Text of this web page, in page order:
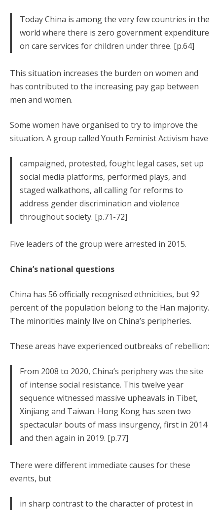
Today China is among the very few countries in the
world where there is zero government expenditure
on care services for children under three. [p.64]
This situation increases the burden on women and
has contributed to the increasing pay gap between
men and women.
Some women have organised to try to improve the
situation. A group called Youth Feminist Activism have
campaigned, protested, fought legal cases, set up
social media platforms, performed plays, and
staged walkathons, all calling for reforms to
address gender discrimination and violence
throughout society. [p.71-72]
Five leaders of the group were arrested in 2015.
China’s national questions
China has 56 officially recognised ethnicities, but 92
percent of the population belong to the Han majority.
The minorities mainly live on China’s peripheries.
These areas have experienced outbreaks of rebellion:
From 2008 to 2020, China’s periphery was the site
of intense social resistance. This twelve year
sequence witnessed massive upheavals in Tibet,
Xinjiang and Taiwan. Hong Kong has seen two
spectacular bouts of mass insurgency, first in 2014
and then again in 2019. [p.77]
There were different immediate causes for these
events, but
in sharp contrast to the character of protest in